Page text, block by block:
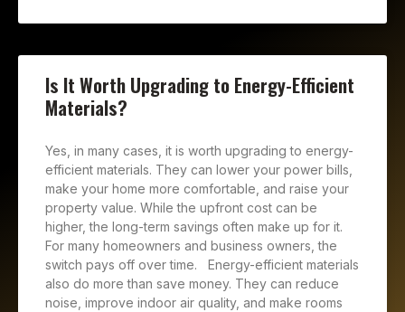
Is It Worth Upgrading to Energy-Efficient
Materials?
Yes, in many cases, it is worth upgrading to energy-
efficient materials. They can lower your power bills,
make your home more comfortable, and raise your
property value. While the upfront cost can be
higher, the long-term savings often make up for it.
For many homeowners and business owners, the
switch pays off over time. Energy-efficient materials
also do more than save money. They can reduce
noise, improve indoor air quality, and make rooms